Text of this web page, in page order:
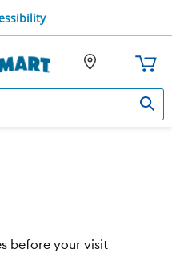
before your visit